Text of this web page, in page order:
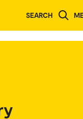
SEARCH